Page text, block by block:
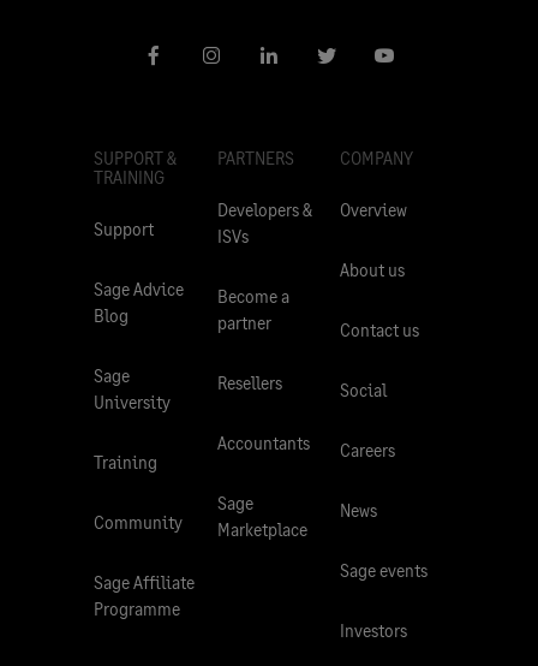
SUPPORT &
TRAINING
Support
Sage Advice
Blog
Sage
University
Training
Community
Sage Affiliate
Programme
PARTNERS
Developers &
ISVs
Become a
partner
Resellers
Accountants
Sage
Marketplace
COMPANY
Overview
About us
Contact us
Social
Careers
News
Sage events
Investors